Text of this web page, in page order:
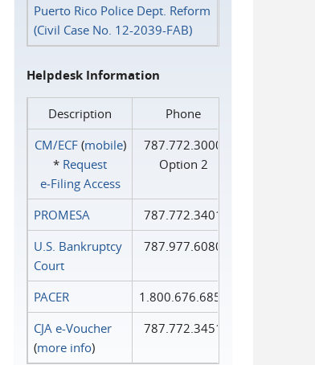
Puerto Rico Police Dept. Reform
(Civil Case No. 12-2039-FAB)
Helpdesk Information
Description
Phone
CM/ECF(mobile)
* Request
e‑Filing Access
787.772.3000
Option 2
PROMESA
787.772.3401
U.S. Bankruptcy
Court
787.977.6080
PACER
1.800.676.6856
CJA e-Voucher
(more info)
787.772.3451